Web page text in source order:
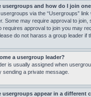
usergroups and how do I join
via the “Usergroups”
Some may require approval to
requires approval to join you may
do not harass a group leader
a usergroup leader?
is usually assigned when
sending a private message.
usergroups appear in a different